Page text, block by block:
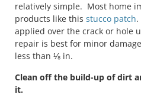
relatively simple. Most home
products like this stucco patch
applied over the crack or hole
repair is best for minor
less than ⅛ in.
Clean off the build-up of dirt
it.